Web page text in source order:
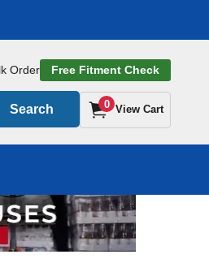
Order Free Fitment Check
Search 0 View Cart